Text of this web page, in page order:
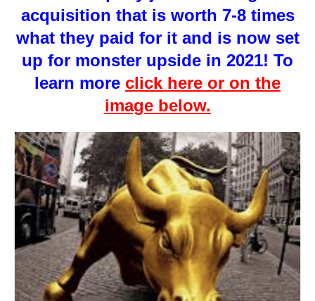
acquisition that is worth 7-8 times
what they paid for it and is now set
up for monster upside in 2021! To
learn more click here or on the
image below.